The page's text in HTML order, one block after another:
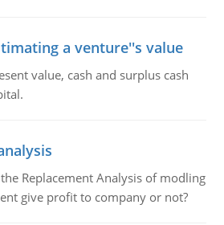
a venture''s value
value, cash and surplus cash
Replacement Analysis of modling
give profit to company or not?